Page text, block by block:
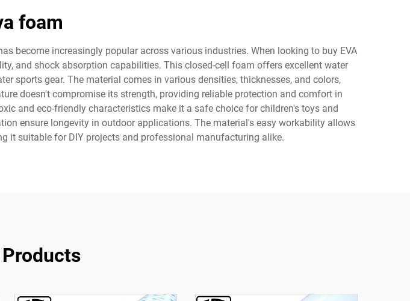
foam
become increasingly popular across various industries. When looking to buy EVA
and shock absorption capabilities. This closed-cell foam offers excellent water
sports gear. The material comes in various densities, thicknesses, and colors,
doesn't compromise its strength, providing reliable protection and comfort in
and eco-friendly characteristics make it a safe choice for children's toys and
ensure longevity in outdoor applications. The material's easy workability allows
it suitable for DIY projects and professional manufacturing alike.